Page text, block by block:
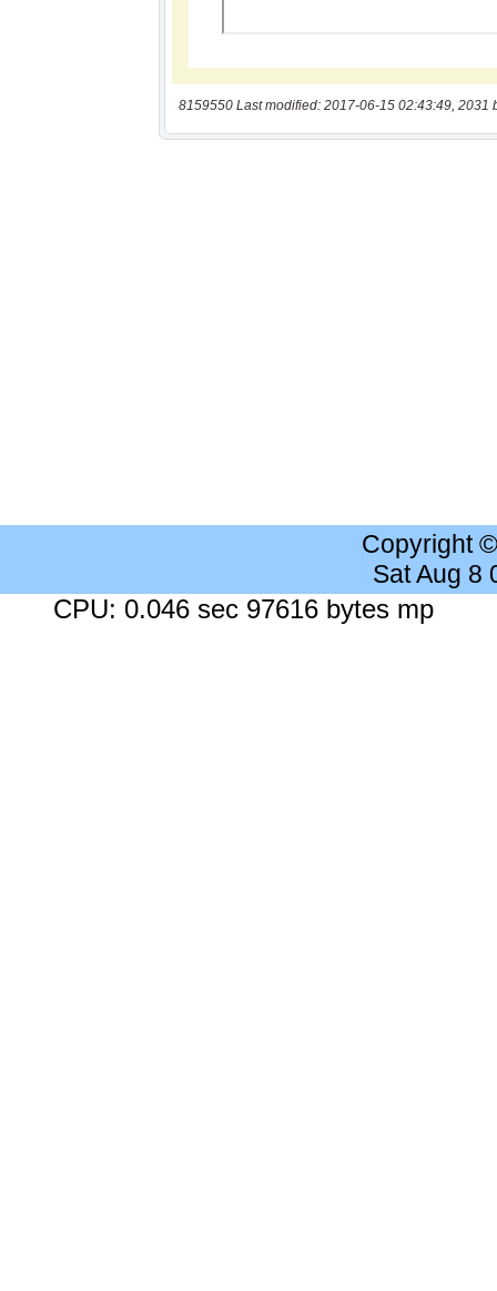
8159550 Last modified: 2017-06-15 02:43:49, 2031
Copyright
Sat Aug 8
CPU: 0.046 sec 97616 bytes mp